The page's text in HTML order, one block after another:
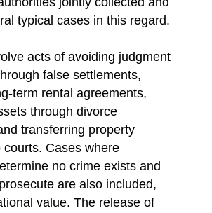
typical cases in this regard.
acts of avoiding judgment
false settlements,
term rental agreements,
through divorce
transferring property
courts. Cases where
no crime exists and
are also included,
value. The release of